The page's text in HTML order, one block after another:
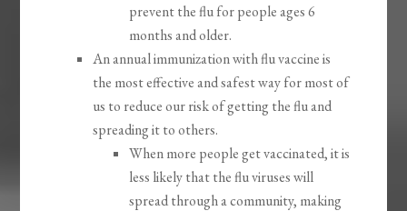
prevent the flu for people ages 6
months and older.
An annual immunization with flu vaccine is
the most effective and safest way for most of
us to reduce our risk of getting the flu and
spreading it to others.
When more people get vaccinated, it is
less likely that the flu viruses will
spread through a community, making